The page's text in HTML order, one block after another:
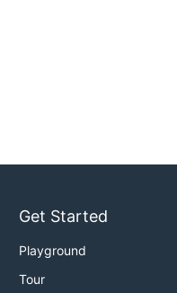
Get Started
Playground
Tour